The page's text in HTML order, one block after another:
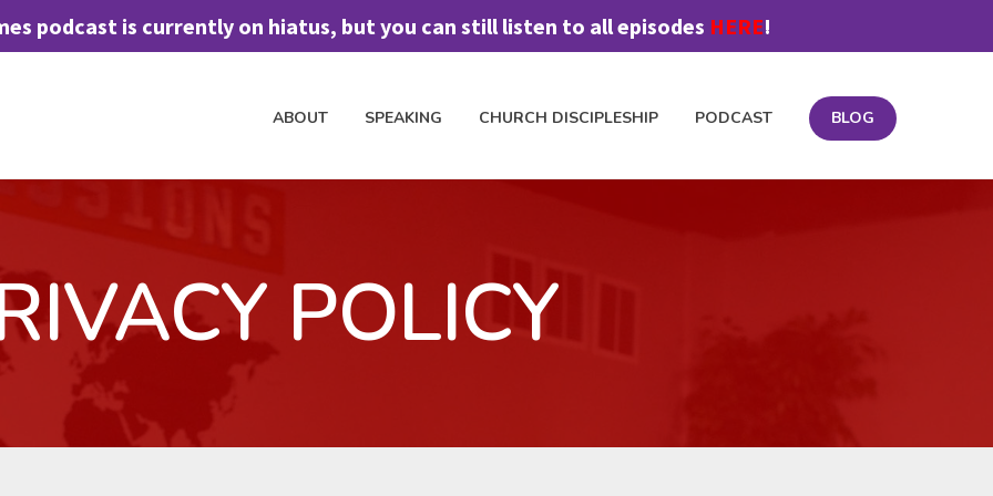
podcast is currently on hiatus, but you can still listen to all episodes HERE!
ABOUT SPEAKING CHURCH DISCIPLESHIP PODCAST BLOG
POLICY